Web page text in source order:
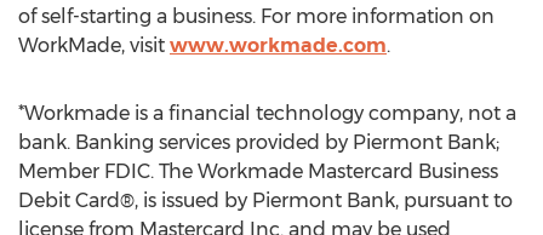
of self-starting a business. For more information on
WorkMade, visit www.workmade.com.
*Workmade is a financial technology company, not a
bank. Banking services provided by Piermont Bank;
Member FDIC. The Workmade Mastercard Business
Debit Card®, is issued by Piermont Bank, pursuant to
license from Mastercard Inc. and may be used